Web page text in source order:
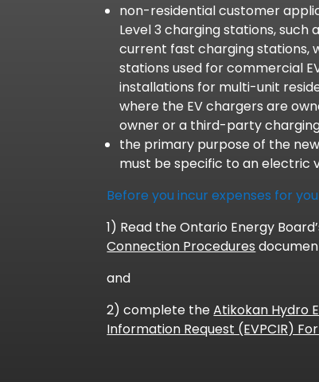
non-residential customer
Level 3 charging stations, such
current fast charging stations,
stations used for commercial
installations for multi-unit
where the EV chargers are
owner or a third-party
the primary purpose of the
must be specific to an electric
Before you incur expenses for
1) Read the Ontario Energy
Connection Procedures
and
2) complete theAtikokan Hydro
Information Request (EVPCIR)